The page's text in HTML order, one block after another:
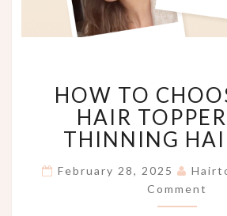
TO
CHOOSE
THE
HAIR
TOPPER
FOR
HOW TO
HAIR
THINNING
February 28, 2025
Comment